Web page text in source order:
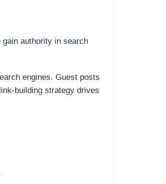
authority in search
engines. Guest posts
building strategy drives